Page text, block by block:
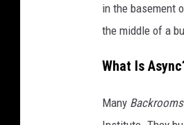
in the basement
the middle of a
What Is
Many Backrooms